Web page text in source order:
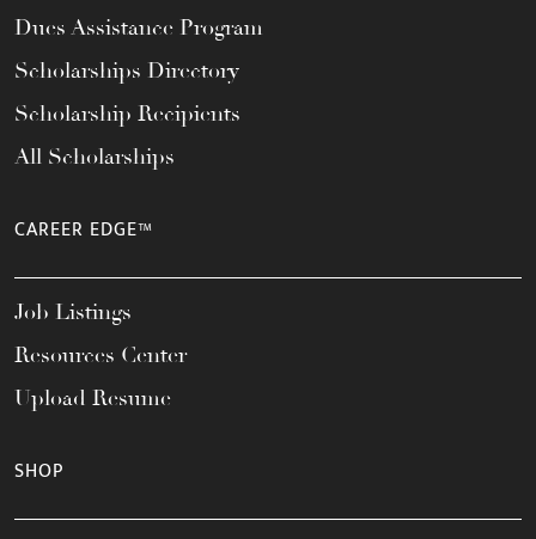
Dues Assistance Program
Scholarships Directory
Scholarship Recipients
All Scholarships
CAREER EDGE™
Job Listings
Resources Center
Upload Resume
SHOP